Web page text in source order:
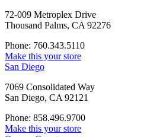
72-009 Metroplex Drive
Thousand Palms, CA 92276
Phone: 760.343.5110
Make this your store
San Diego
7069 Consolidated Way
San Diego, CA 92121
Phone: 858.496.9700
Make this your store